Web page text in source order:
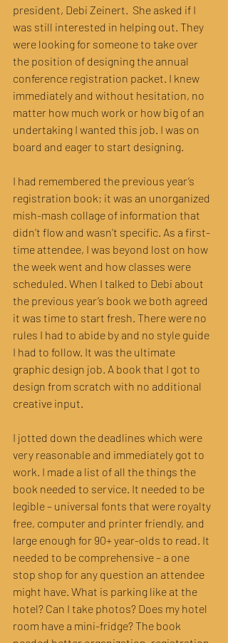
president, Debi Zeinert.  She asked if I
was still interested in helping out. They
were looking for someone to take over
the position of designing the annual
conference registration packet. I knew
immediately and without hesitation, no
matter how much work or how big of an
undertaking I wanted this job. I was on
board and eager to start designing.
I had remembered the previous year’s
registration book; it was an unorganized
mish-mash collage of information that
didn’t flow and wasn’t specific. As a first-
time attendee, I was beyond lost on how
the week went and how classes were
scheduled. When I talked to Debi about
the previous year’s book we both agreed
it was time to start fresh. There were no
rules I had to abide by and no style guide
I had to follow. It was the ultimate
graphic design job. A book that I got to
design from scratch with no additional
creative input.
I jotted down the deadlines which were
very reasonable and immediately got to
work. I made a list of all the things the
book needed to service. It needed to be
legible – universal fonts that were royalty
free, computer and printer friendly, and
large enough for 90+ year-olds to read. It
needed to be comprehensive – a one
stop shop for any question an attendee
might have. What is parking like at the
hotel? Can I take photos? Does my hotel
room have a mini-fridge? The book